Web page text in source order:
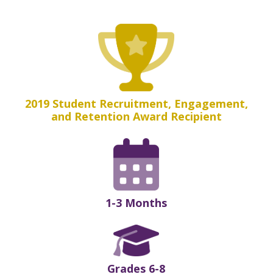
2019 Student Recruitment, Engagement,
and Retention Award Recipient
1-3 Months
Grades 6-8